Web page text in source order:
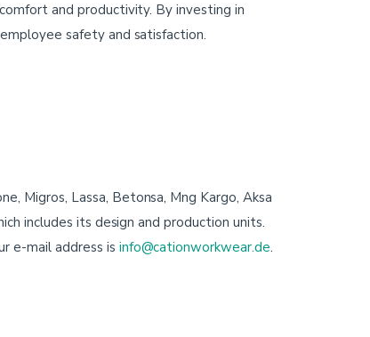
and productivity. By investing in
safety and satisfaction.
Migros, Lassa, Betonsa, Mng Kargo, Aksa
includes its design and production units.
e-mail address is info@cationworkwear.de.